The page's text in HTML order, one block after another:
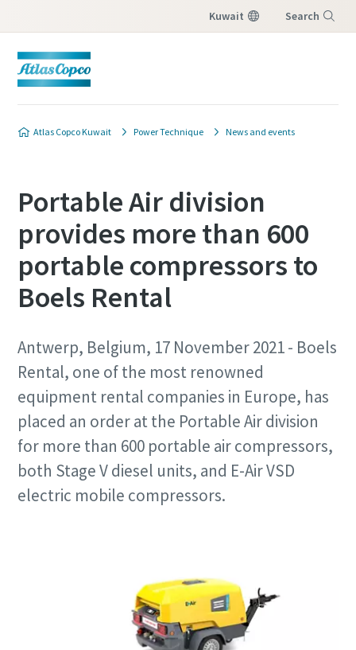
Kuwait Search
Atlas Copco Kuwait Power Technique News and events
Portable Air division
provides more than 600
portable compressors to
Boels Rental
Antwerp, Belgium, 17 November 2021 - Boels
Rental, one of the most renowned
equipment rental companies in Europe, has
placed an order at the Portable Air division
for more than 600 portable air compressors,
both Stage V diesel units, and E-Air VSD
electric mobile compressors.